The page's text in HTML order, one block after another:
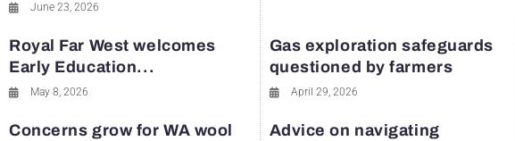
June 23, 2026
Royal Far West welcomes
Early Education...
May 8, 2026
Gas exploration safeguards
questioned by farmers
April 29, 2026
Concerns grow for WA wool
Advice on navigating